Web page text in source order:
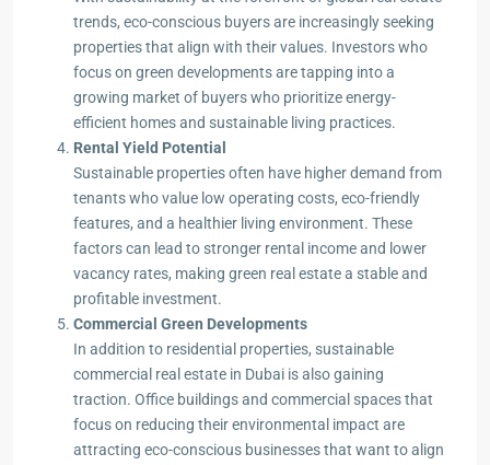
trends, eco-conscious buyers are increasingly seeking
properties that align with their values. Investors who
focus on green developments are tapping into a
growing market of buyers who prioritize energy-
efficient homes and sustainable living practices.
Rental Yield Potential
Sustainable properties often have higher demand from
tenants who value low operating costs, eco-friendly
features, and a healthier living environment. These
factors can lead to stronger rental income and lower
vacancy rates, making green real estate a stable and
profitable investment.
Commercial Green Developments
In addition to residential properties, sustainable
commercial real estate in Dubai is also gaining
traction. Office buildings and commercial spaces that
focus on reducing their environmental impact are
attracting eco-conscious businesses that want to align